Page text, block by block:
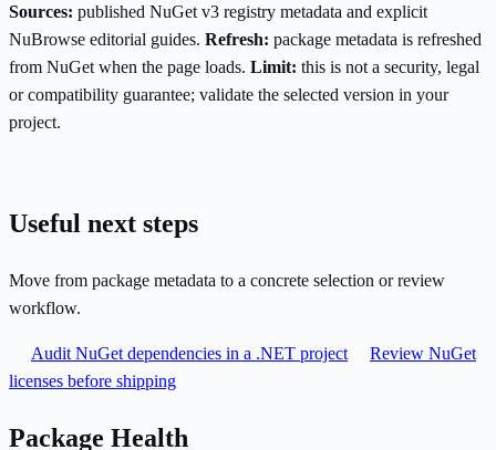
Sources: published NuGet v3 registry metadata and explicit
NuBrowse editorial guides. Refresh: package metadata is refreshed
from NuGet when the page loads. Limit: this is not a security, legal
or compatibility guarantee; validate the selected version in your
project.
Useful next steps
Move from package metadata to a concrete selection or review
workflow.
Audit NuGet dependencies in a .NET project
Review NuGet
licenses before shipping
Package Health